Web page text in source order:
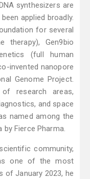
synthesizers are
applied broadly.
for several
therapy), Gen9bio
(full human
invented nanopore
Genome Project.
research areas,
and space
named among the
Fierce Pharma.
community,
one of the most
of January 2023, he